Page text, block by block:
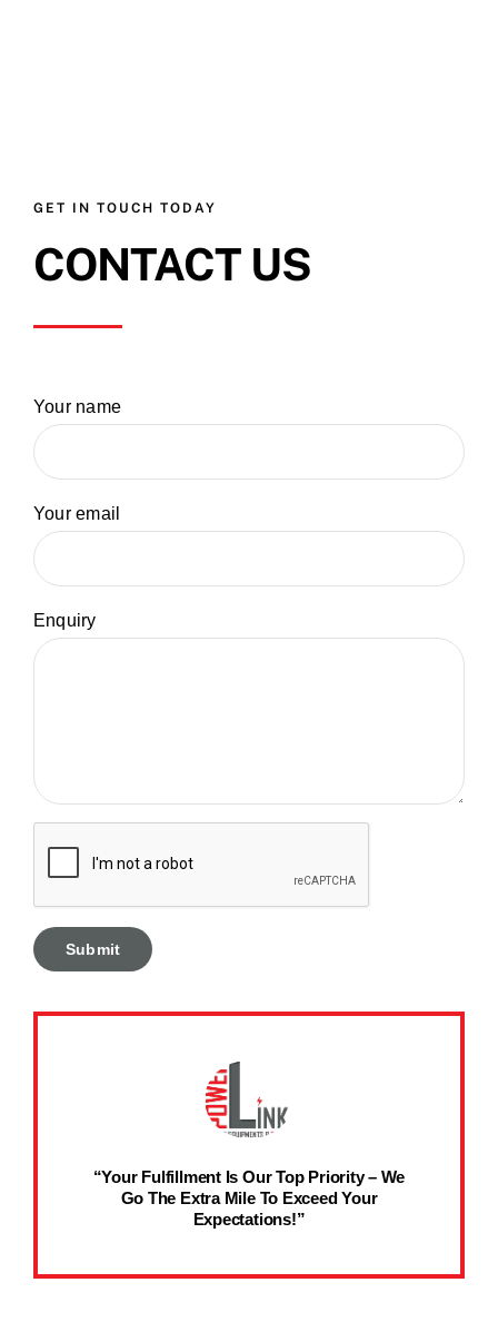
GET IN TOUCH TODAY
CONTACT US
Your name
Your email
Enquiry
“Your Fulfillment Is Our Top Priority – We
Go The Extra Mile To Exceed Your
Expectations!”